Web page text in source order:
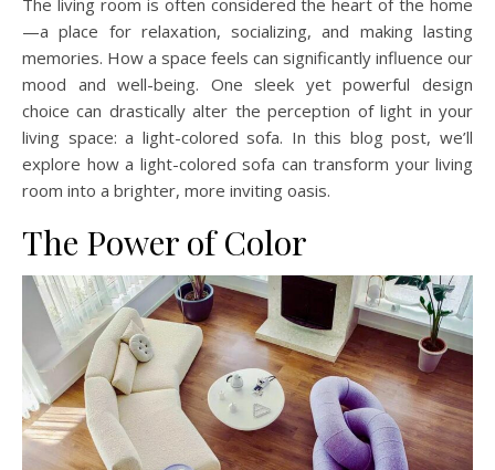
—a place for relaxation, socializing, and making lasting
memories. How a space feels can significantly influence our
mood and well-being. One sleek yet powerful design
choice can drastically alter the perception of light in your
living space: a light-colored sofa. In this blog post, we’ll
explore how a light-colored sofa can transform your living
room into a brighter, more inviting oasis.
The Power of Color